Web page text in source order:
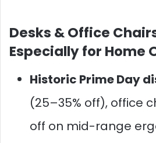
Desks & Office
Especially for Home
Historic Prime Day
(25–35% off), office
off on mid-range